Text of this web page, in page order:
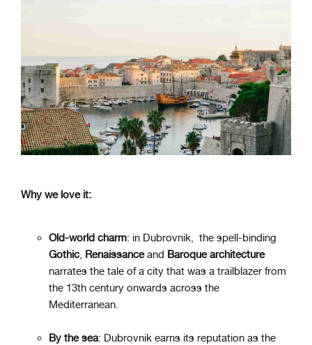
Why we love it:
Old-world charm: in Dubrovnik, the spell-binding
Gothic, Renaissanceand Baroque architecture
narrates the tale of a city that was a trailblazer from
the 13th century onwards across the
Mediterranean.
By the sea: Dubrovnik earns its reputation as the